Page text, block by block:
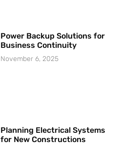
Power Backup Solutions for
Business Continuity
November 6, 2025
Planning Electrical Systems
for New Constructions